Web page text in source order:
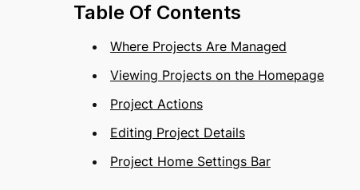
Table Of Contents
Where Projects Are Managed
Viewing Projects on the Homepage
Project Actions
Editing Project Details
Project Home Settings Bar